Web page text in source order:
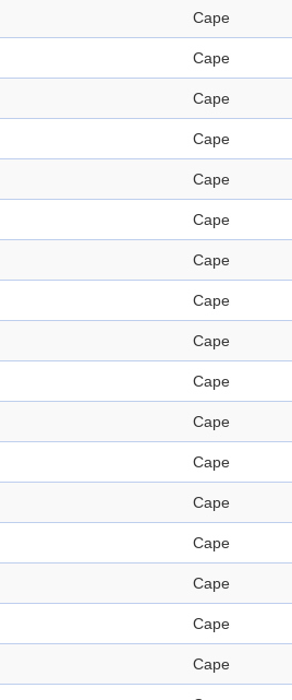
Cape
Cape
Cape
Cape
Cape
Cape
Cape
Cape
Cape
Cape
Cape
Cape
Cape
Cape
Cape
Cape
Cape